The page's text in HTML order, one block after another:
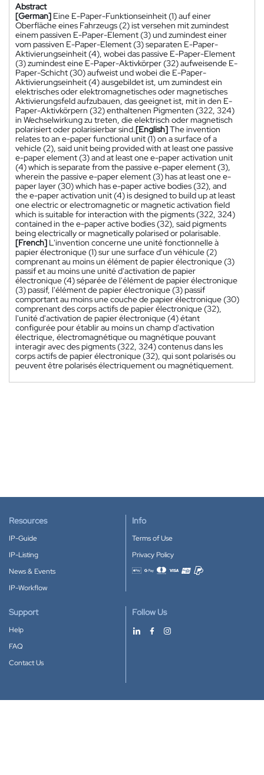
Abstract
[German] Eine E-Paper-Funktionseinheit (1) auf einer
Oberfläche eines Fahrzeugs (2) ist versehen mit zumindest
einem passiven E-Paper-Element (3) und zumindest einer
vom passiven E-Paper-Element (3) separaten E-Paper-
Aktivierungseinheit (4), wobei das passive E-Paper-Element
(3) zumindest eine E-Paper-Aktivkörper (32) aufweisende E-
Paper-Schicht (30) aufweist und wobei die E-Paper-
Aktivierungseinheit (4) ausgebildet ist, um zumindest ein
elektrisches oder elektromagnetisches oder magnetisches
Aktivierungsfeld aufzubauen, das geeignet ist, mit in den E-
Paper-Aktivkörpern (32) enthaltenen Pigmenten (322, 324)
in Wechselwirkung zu treten, die elektrisch oder magnetisch
polarisiert oder polarisierbar sind.[English]The invention
relates to an e-paper functional unit (1) on a surface of a
vehicle (2), said unit being provided with at least one passive
e-paper element (3) and at least one e-paper activation unit
(4) which is separate from the passive e-paper element (3),
wherein the passive e-paper element (3) has at least one e-
paper layer (30) which has e-paper active bodies (32), and
the e-paper activation unit (4) is designed to build up at least
one electric or electromagnetic or magnetic activation field
which is suitable for interaction with the pigments (322, 324)
contained in the e-paper active bodies (32), said pigments
being electrically or magnetically polarised or polarisable.
[French] L'invention concerne une unité fonctionnelle à
papier électronique (1) sur une surface d'un véhicule (2)
comprenant au moins un élément de papier électronique (3)
passif et au moins une unité d'activation de papier
électronique (4) séparée de l'élément de papier électronique
(3) passif, l'élément de papier électronique (3) passif
comportant au moins une couche de papier électronique (30)
comprenant des corps actifs de papier électronique (32),
l'unité d'activation de papier électronique (4) étant
configurée pour établir au moins un champ d'activation
électrique, électromagnétique ou magnétique pouvant
interagir avec des pigments (322, 324) contenus dans les
corps actifs de papier électronique (32), qui sont polarisés ou
peuvent être polarisés électriquement ou magnétiquement.
Resources
IP-Guide
IP-Listing
News & Events
IP-Workflow
Info
Terms of Use
Privacy Policy
Accepted payment methods
Support
Help
FAQ
Contact Us
Follow Us